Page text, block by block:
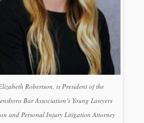
Robertson, is President of the
Bar Association’s Young Lawyers
and Personal Injury Litigation Attorney